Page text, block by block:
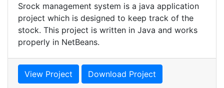
Srock management system is a java application
project which is designed to keep track of the
stock. This project is written in Java and works
properly in NetBeans.
View Project Download Project